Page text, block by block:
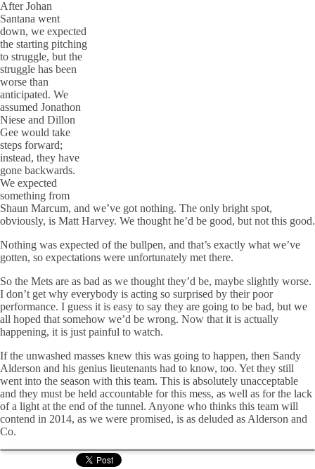
After Johan
Santana went
down, we expected
the starting pitching
to struggle, but the
struggle has been
worse than
anticipated. We
assumed Jonathon
Niese and Dillon
Gee would take
steps forward;
instead, they have
gone backwards.
We expected
something from
Shaun Marcum, and we’ve got nothing. The only bright spot,
obviously, is Matt Harvey. We thought he’d be good, but not this good.
Nothing was expected of the bullpen, and that’s exactly what we’ve
gotten, so expectations were unfortunately met there.
So the Mets are as bad as we thought they’d be, maybe slightly worse.
I don’t get why everybody is acting so surprised by their poor
performance. I guess it is easy to say they are going to be bad, but we
all hoped that somehow we’d be wrong. Now that it is actually
happening, it is just painful to watch.
If the unwashed masses knew this was going to happen, then Sandy
Alderson and his genius lieutenants had to know, too. Yet they still
went into the season with this team. This is absolutely unacceptable
and they must be held accountable for this mess, as well as for the lack
of a light at the end of the tunnel. Anyone who thinks this team will
contend in 2014, as we were promised, is as deluded as Alderson and
Co.